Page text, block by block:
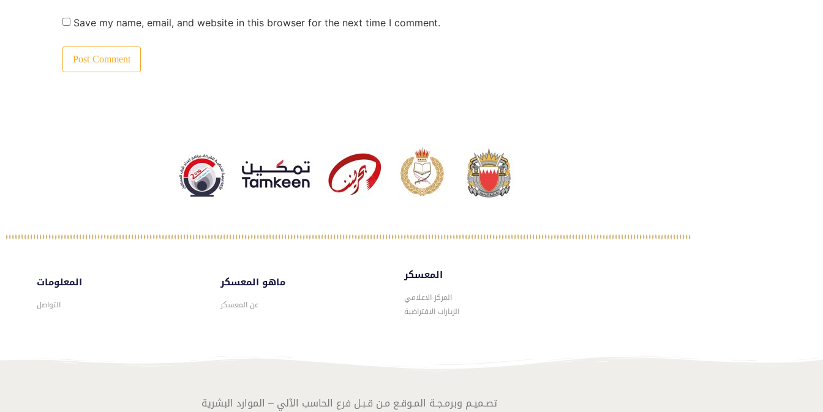
Save my name, email, and website in this browser for the next time I comment.
المعلومات
التواصل
ماهو المعسكر
عن المعسكر
المعسكر
المركز الاعلامي
الزيارات الافتراضية
تصـميـم وبرمـجـة المـوقـع مـن قـبـل فرع الحاسب الآلي – الموارد البشرية